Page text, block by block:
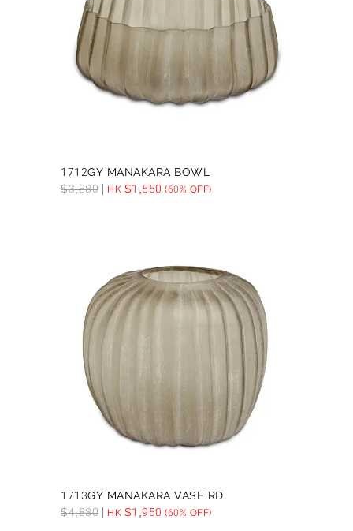
1712GY MANAKARA BOWL
$3,880 HK $1,550 (60% OFF)
1713GY MANAKARA VASE RD
$4,880 HK $1,950 (60% OFF)